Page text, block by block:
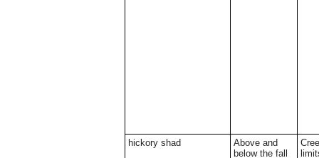
hickory shad
Above and
below the fall